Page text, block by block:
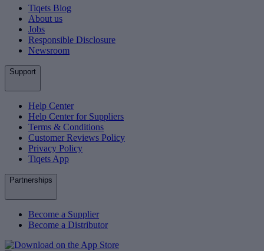
Tiqets Blog
About us
Jobs
Responsible Disclosure
Newsroom
Support
Help Center
Help Center for Suppliers
Terms & Conditions
Customer Reviews Policy
Privacy Policy
Tiqets App
Partnerships
Become a Supplier
Become a Distributor